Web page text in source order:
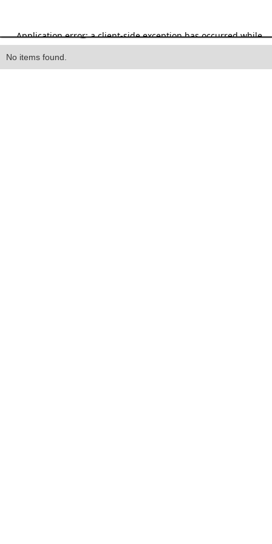
Heading
No items found.